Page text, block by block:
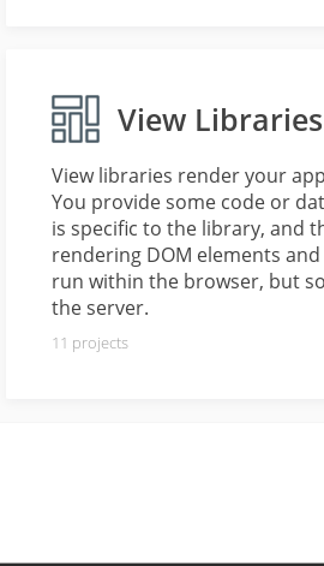
View Libraries
View libraries render your
You provide some code or
is specific to the library, and
rendering DOM elements
run within the browser, but
the server.
11 projects